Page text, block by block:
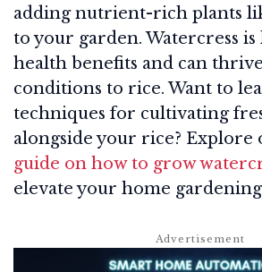
adding nutrient-rich plants
to your garden. Watercress
health benefits and can
conditions to rice. Want to
techniques for cultivating
alongside your rice? Explore
guide on how to grow
elevate your home